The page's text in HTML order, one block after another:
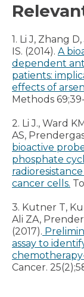
1. Li J, Zhang
IS. (2014). A
dependent
patients:
effects of
Methods
2. Li J., Ward
AS,
bioactive
phosphate
cancer cells.
3. Kutner T,
Ali ZA,
(2017).
assay to
Cancer.